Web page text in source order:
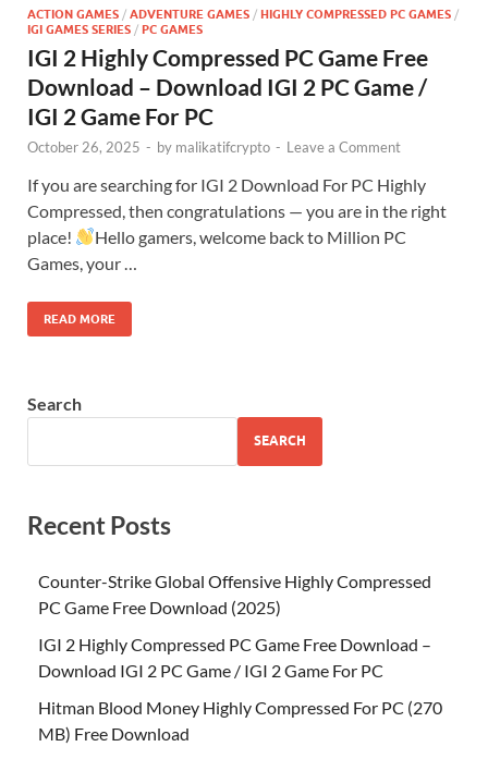
ACTION GAMES / ADVENTURE GAMES / HIGHLY COMPRESSED PC GAMES /
IGI GAMES SERIES / PC GAMES
IGI 2 Highly Compressed PC Game Free
Download – Download IGI 2 PC Game /
IGI 2 Game For PC
October 26, 2025 - by malikatifcrypto - Leave a Comment
If you are searching for IGI 2 Download For PC Highly
Compressed, then congratulations — you are in the right
place!
Hello gamers, welcome back to Million PC
Games, your …
READ MORE
Search
SEARCH
Recent Posts
Counter-Strike Global Offensive Highly Compressed
PC Game Free Download (2025)
IGI 2 Highly Compressed PC Game Free Download –
Download IGI 2 PC Game / IGI 2 Game For PC
Hitman Blood Money Highly Compressed For PC (270
MB) Free Download